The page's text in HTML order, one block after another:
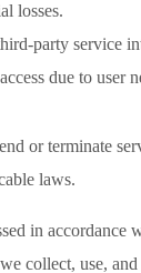
losses.
party service
due to user
or terminate
laws.
in accordance
collect, use, and